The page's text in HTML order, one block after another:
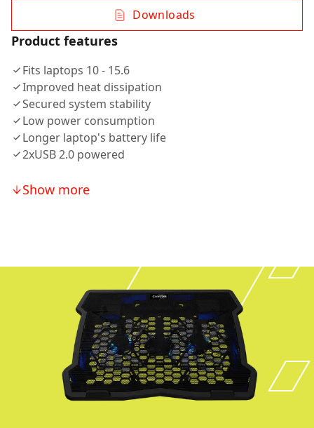
Downloads
Product features
Fits laptops 10 - 15.6
Improved heat dissipation
Secured system stability
Low power consumption
Longer laptop's battery life
2xUSB 2.0 powered
Show more